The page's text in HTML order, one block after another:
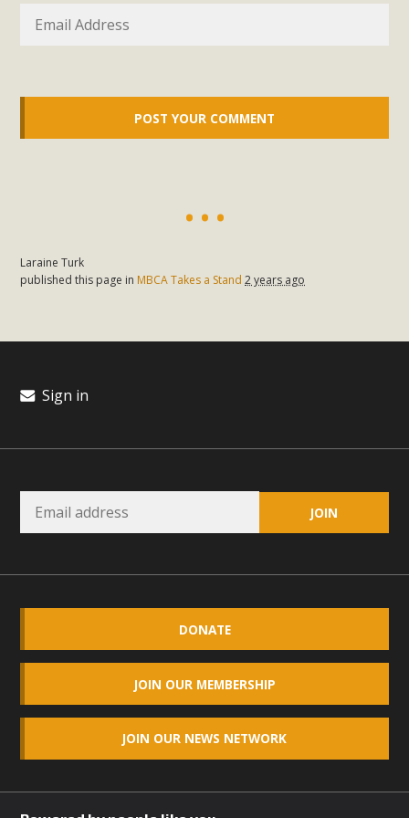
Laraine Turk
published this page in MBCA Takes a Stand 2 years ago
Sign in
DONATE
JOIN OUR MEMBERSHIP
JOIN OUR NEWS NETWORK
In a coalition with over 210 public health, environmental,
and environmental justice organizations, MBCA has signed
Proposed by the California Chamber of Commerce in
November 2025, it has been cleared for circulation and is in
Read More